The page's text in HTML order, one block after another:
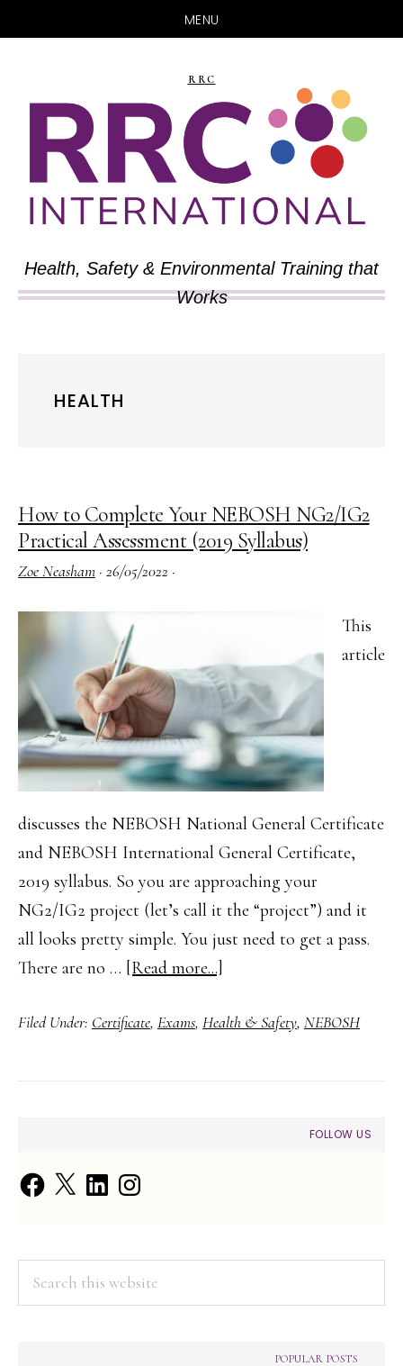
MENU
main
content
primary
sidebar
RRC
Health, Safety & Environmental Training that
Works
HEALTH
How to Complete Your NEBOSH NG2/IG2
Practical Assessment (2019 Syllabus)
Zoe Neasham · 26/05/2022 ·
This
article
discusses the NEBOSH National General Certificate
and NEBOSH International General Certificate,
2019 syllabus. So you are approaching your
NG2/IG2 project (let’s call it the “project”) and it
all looks pretty simple. You just need to get a pass.
There are no … [Read more...]
to
Your
Syllabus)
Filed Under: Certificate, Exams, Health & Safety, NEBOSH
SIDEBAR
FOLLOW US
Facebook
X LinkedInInstagram
POPULAR POSTS